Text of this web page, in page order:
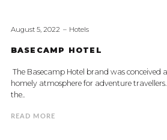
August 5, 2022 Hotels
BASECAMP HOTEL
The Basecamp Hotel brand was conceived
homely atmosphere for adventure travellers.
the..
READ MORE